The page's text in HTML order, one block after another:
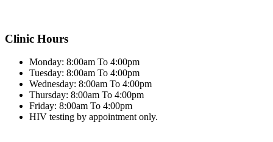
Clinic Hours
Monday: 8:00am To 4:00pm
Tuesday: 8:00am To 4:00pm
Wednesday: 8:00am To 4:00pm
Thursday: 8:00am To 4:00pm
Friday: 8:00am To 4:00pm
HIV testing by appointment only.